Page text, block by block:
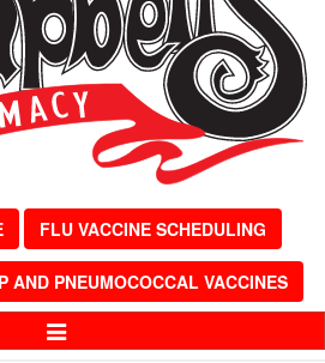
FLU VACCINE SCHEDULING
AND PNEUMOCOCCAL VACCINES
Toggle